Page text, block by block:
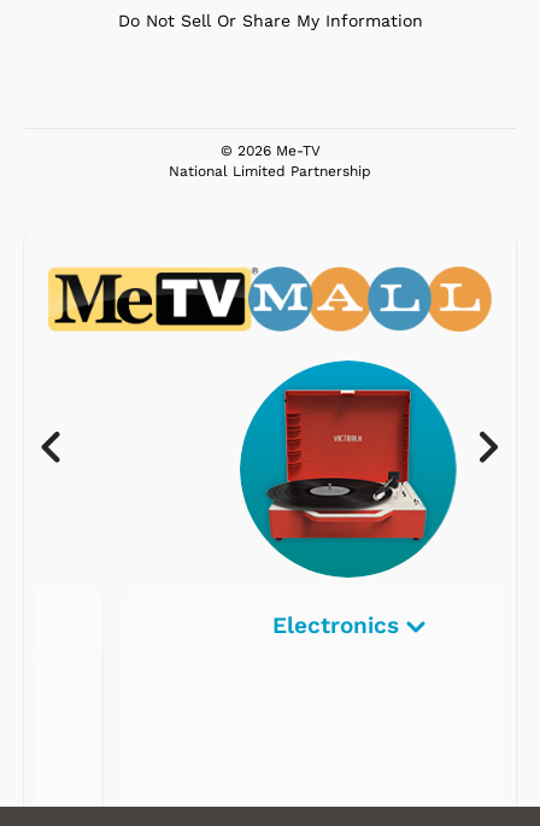
Do Not Sell Or Share My Information
© 2026 Me-TV
National Limited Partnership
Electronics